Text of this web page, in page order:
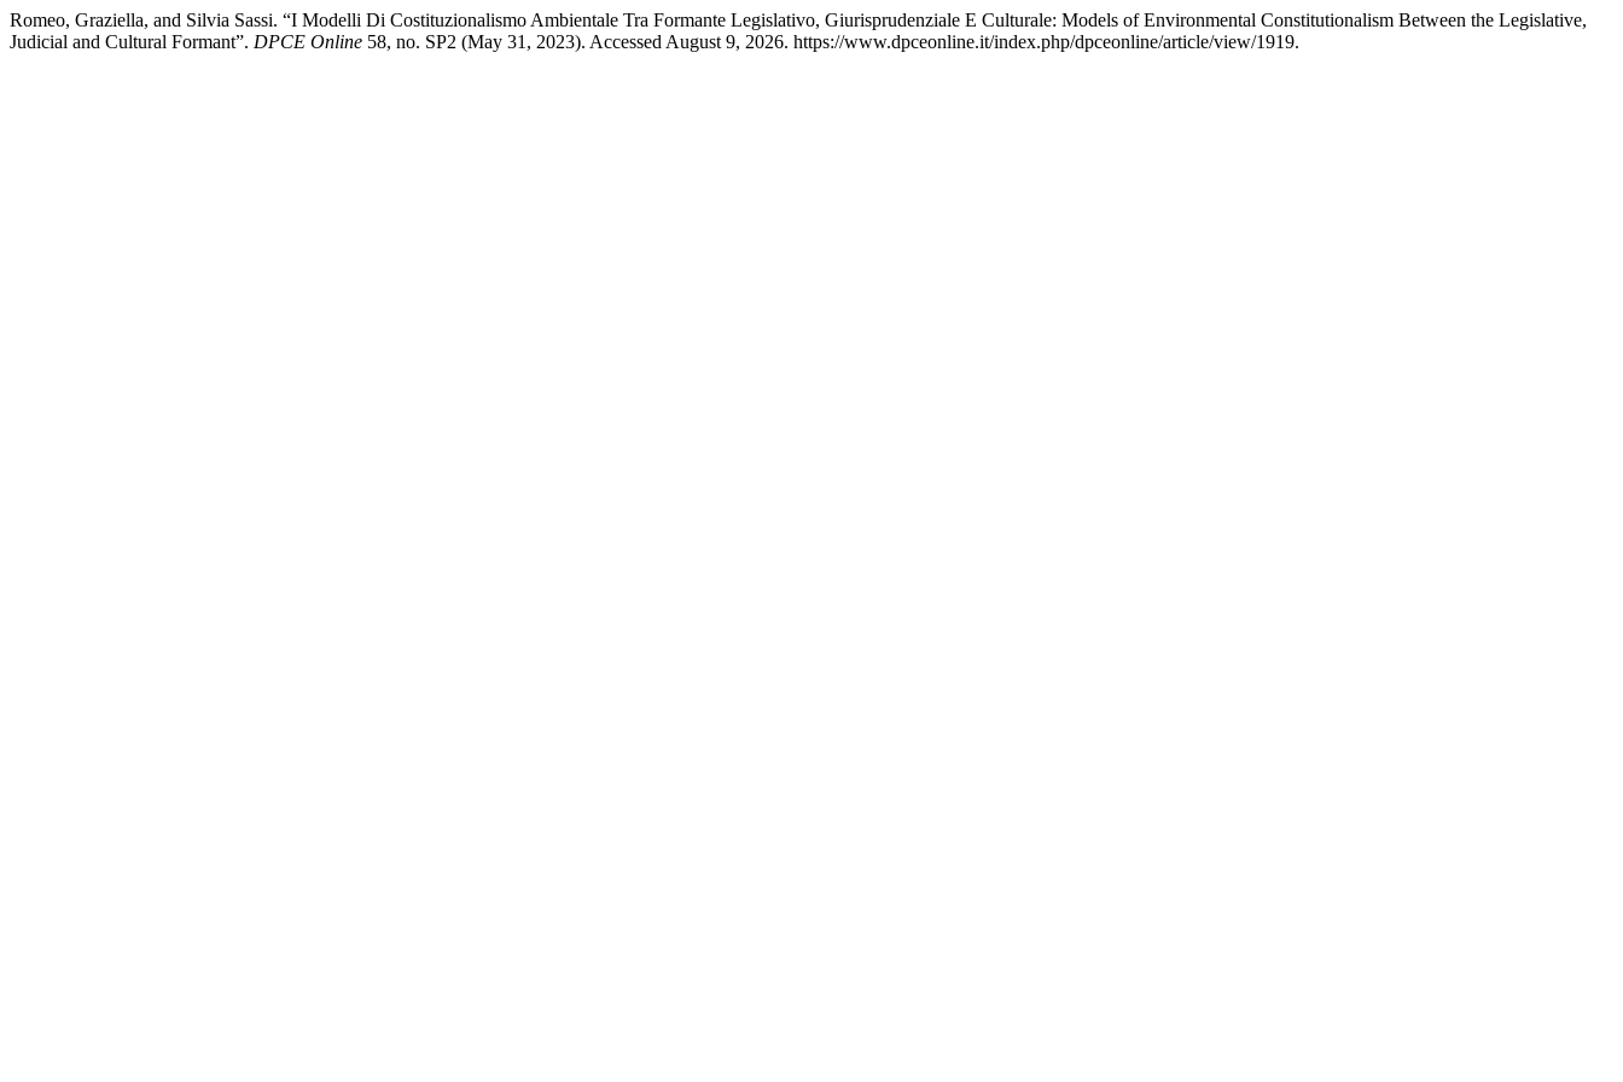
Romeo, Graziella, and Silvia Sassi. “I Modelli Di Costituzionalismo Ambientale Tra Formante Legislativo, Giurisprudenziale E Culturale: Models of Environmental Constitutionalism Between the Legislative,
Judicial and Cultural Formant”. DPCE Online 58, no. SP2 (May 31, 2023). Accessed August 9, 2026. https://www.dpceonline.it/index.php/dpceonline/article/view/1919.